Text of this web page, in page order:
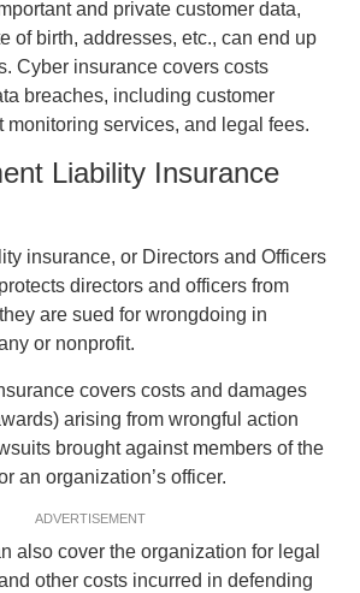
and private customer data,
of birth, addresses, etc., can end up
Cyber insurance covers costs
breaches, including customer
monitoring services, and legal fees.
Liability Insurance
insurance, or Directors and Officers
directors and officers from
are sued for wrongdoing in
or nonprofit.
covers costs and damages
arising from wrongful action
brought against members of the
an organization’s officer.
ADVERTISEMENT
also cover the organization for legal
other costs incurred in defending